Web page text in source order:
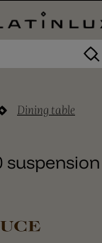
Dining table